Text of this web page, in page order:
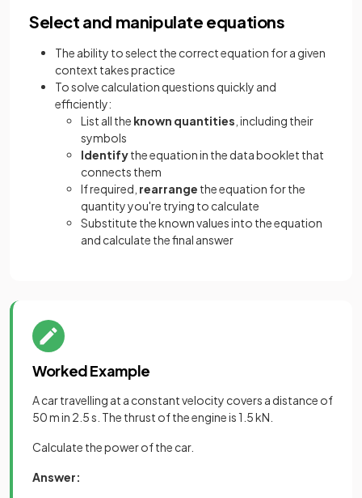
Select and manipulate equations
The ability to select the correct equation for a given
context takes practice
To solve calculation questions quickly and
efficiently:
List all the known quantities , including their
symbols
Identifythe equation in the data booklet that
connects them
If required, rearrange the equation for the
quantity you're trying to calculate
Substitute the known values into the equation
and calculate the final answer
Worked Example
A car travelling at a constant velocity covers a distance of
50 m in 2.5 s. The thrust of the engine is 1.5 kN.
Calculate the power of the car.
Answer: